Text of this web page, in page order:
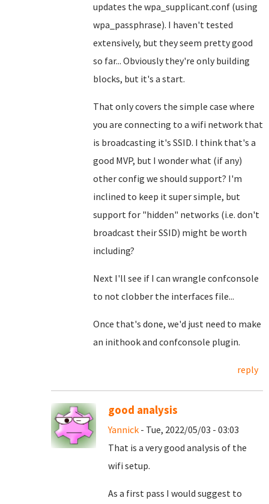
updates the wpa_supplicant.conf (using
wpa_passphrase). I haven't tested
extensively, but they seem pretty good
so far... Obviously they're only building
blocks, but it's a start.
That only covers the simple case where
you are connecting to a wifi network that
is broadcasting it's SSID. I think that's a
good MVP, but I wonder what (if any)
other config we should support? I'm
inclined to keep it super simple, but
support for "hidden" networks (i.e. don't
broadcast their SSID) might be worth
including?
Next I'll see if I can wrangle confconsole
to not clobber the interfaces file...
Once that's done, we'd just need to make
an inithook and confconsole plugin.
reply
good analysis
Yannick - Tue, 2022/05/03 - 03:03
That is a very good analysis of the
wifi setup.
As a first pass I would suggest to